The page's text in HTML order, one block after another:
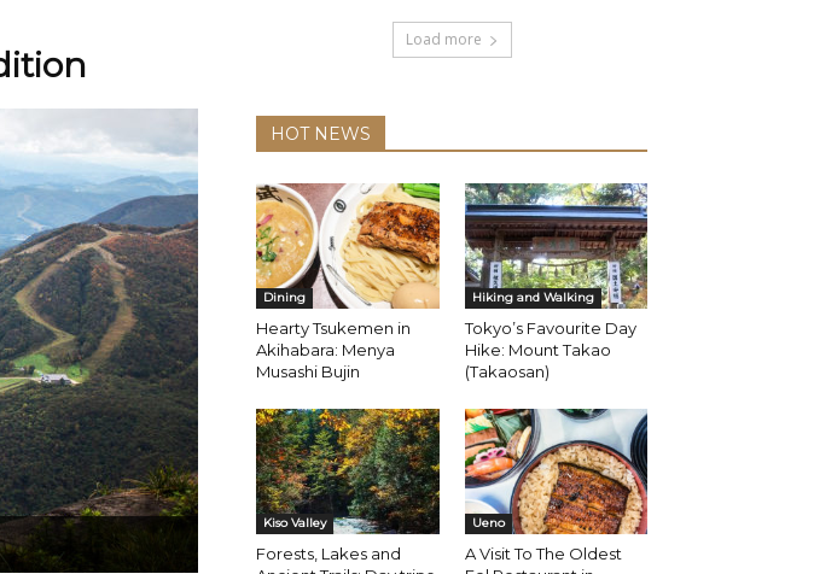
Load more
HOT NEWS
Dining
Hearty Tsukemen in
Akihabara: Menya
Musashi Bujin
Hiking and Walking
Tokyo’s Favourite Day
Hike: Mount Takao
(Takaosan)
Kiso Valley
Forests, Lakes and
Ueno
A Visit To The Oldest